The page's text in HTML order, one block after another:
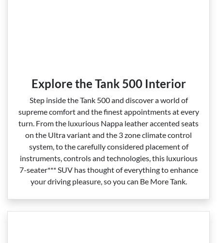
Explore the Tank 500 Interior
Step inside the Tank 500 and discover a world of
supreme comfort and the finest appointments at every
turn. From the luxurious Nappa leather accented seats
on the Ultra variant and the 3 zone climate control
system, to the carefully considered placement of
instruments, controls and technologies, this luxurious
7‑seater*** SUV has thought of everything to enhance
your driving pleasure, so you can Be More Tank.